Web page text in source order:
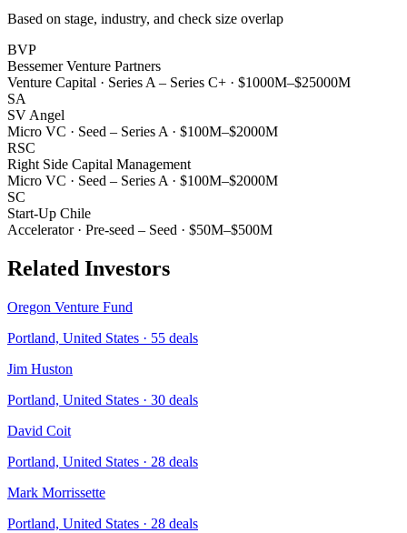
Based on stage, industry, and check size overlap
BVP
Bessemer Venture Partners
Venture Capital · Series A – Series C+ · $1000M–$25000M
SA
SV Angel
Micro VC · Seed – Series A · $100M–$2000M
RSC
Right Side Capital Management
Micro VC · Seed – Series A · $100M–$2000M
SC
Start-Up Chile
Accelerator· Pre-seed – Seed · $50M–$500M
Related Investors
Oregon Venture Fund
Portland, United States · 55 deals
Jim Huston
Portland, United States · 30 deals
David Coit
Portland, United States · 28 deals
Mark Morrissette
Portland, United States · 28 deals